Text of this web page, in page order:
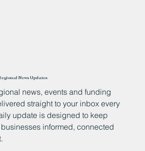
News Updates
news, events and funding
straight to your inbox every
update is designed to keep
informed, connected